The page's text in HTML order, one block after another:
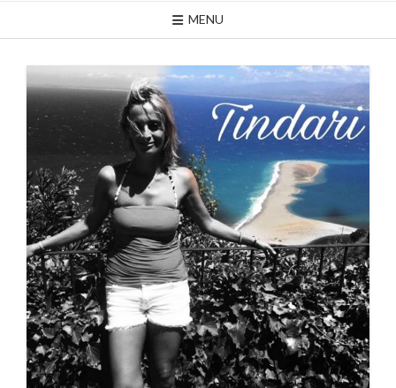
MENU